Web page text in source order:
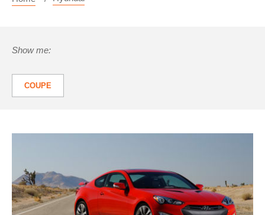
Show me:
COUPE
Coupe
2014